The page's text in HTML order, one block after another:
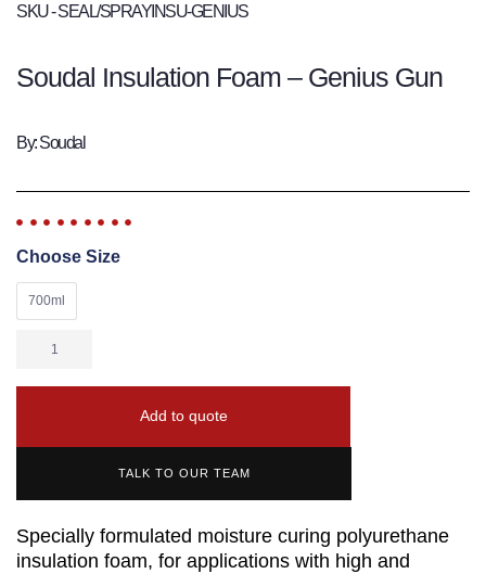
SKU - SEAL/SPRAYINSU-GENIUS
Soudal Insulation Foam – Genius Gun
By: Soudal
Choose Size
700ml
Add to quote
TALK TO OUR TEAM
Specially formulated moisture curing polyurethane
insulation foam, for applications with high and